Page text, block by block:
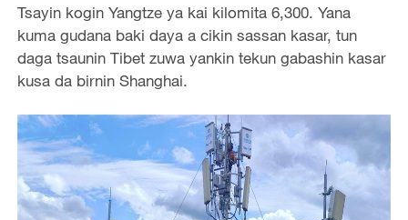
Tsayin kogin Yangtze ya kai kilomita 6,300. Yana
kuma gudana baki daya a cikin sassan kasar, tun
daga tsaunin Tibet zuwa yankin tekun gabashin kasar
kusa da birnin Shanghai.